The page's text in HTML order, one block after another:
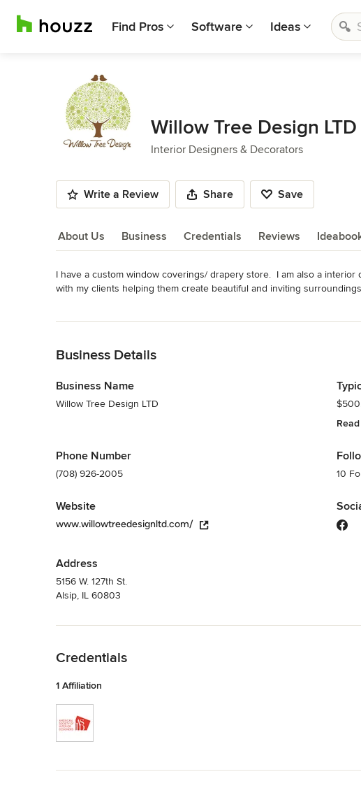
Find Pros Software Ideas
Willow Tree Design LTD
Interior Designers & Decorators
Write a Review Share Save
About Us Business Credentials Reviews
About Us
I have a custom window coverings/ drapery store.  I am also a
with my clients helping them create beautiful and inviting
Category
Business Details
Business Name
Willow Tree Design LTD
Phone Number
(708) 926-2005
Website
www.willowtreedesignltd.com/
Address
5156 W. 127th St.
Alsip, IL 60803
10
Credentials
1 Affiliation